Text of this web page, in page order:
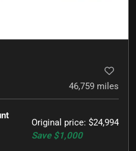
46,759 miles
Original price: $24,994
Save $1,000